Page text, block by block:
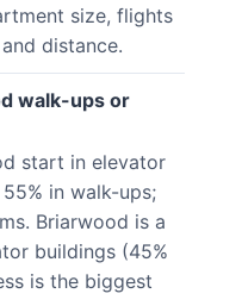
size, flights
distance.
walk-ups or
start in elevator
in walk-ups;
Briarwood is a
buildings (45%
is the biggest